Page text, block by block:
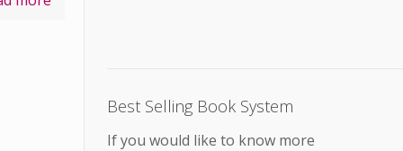
Best Selling Book System
If you would like to know more